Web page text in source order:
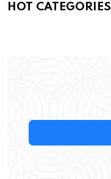
HOT CATEGORIES